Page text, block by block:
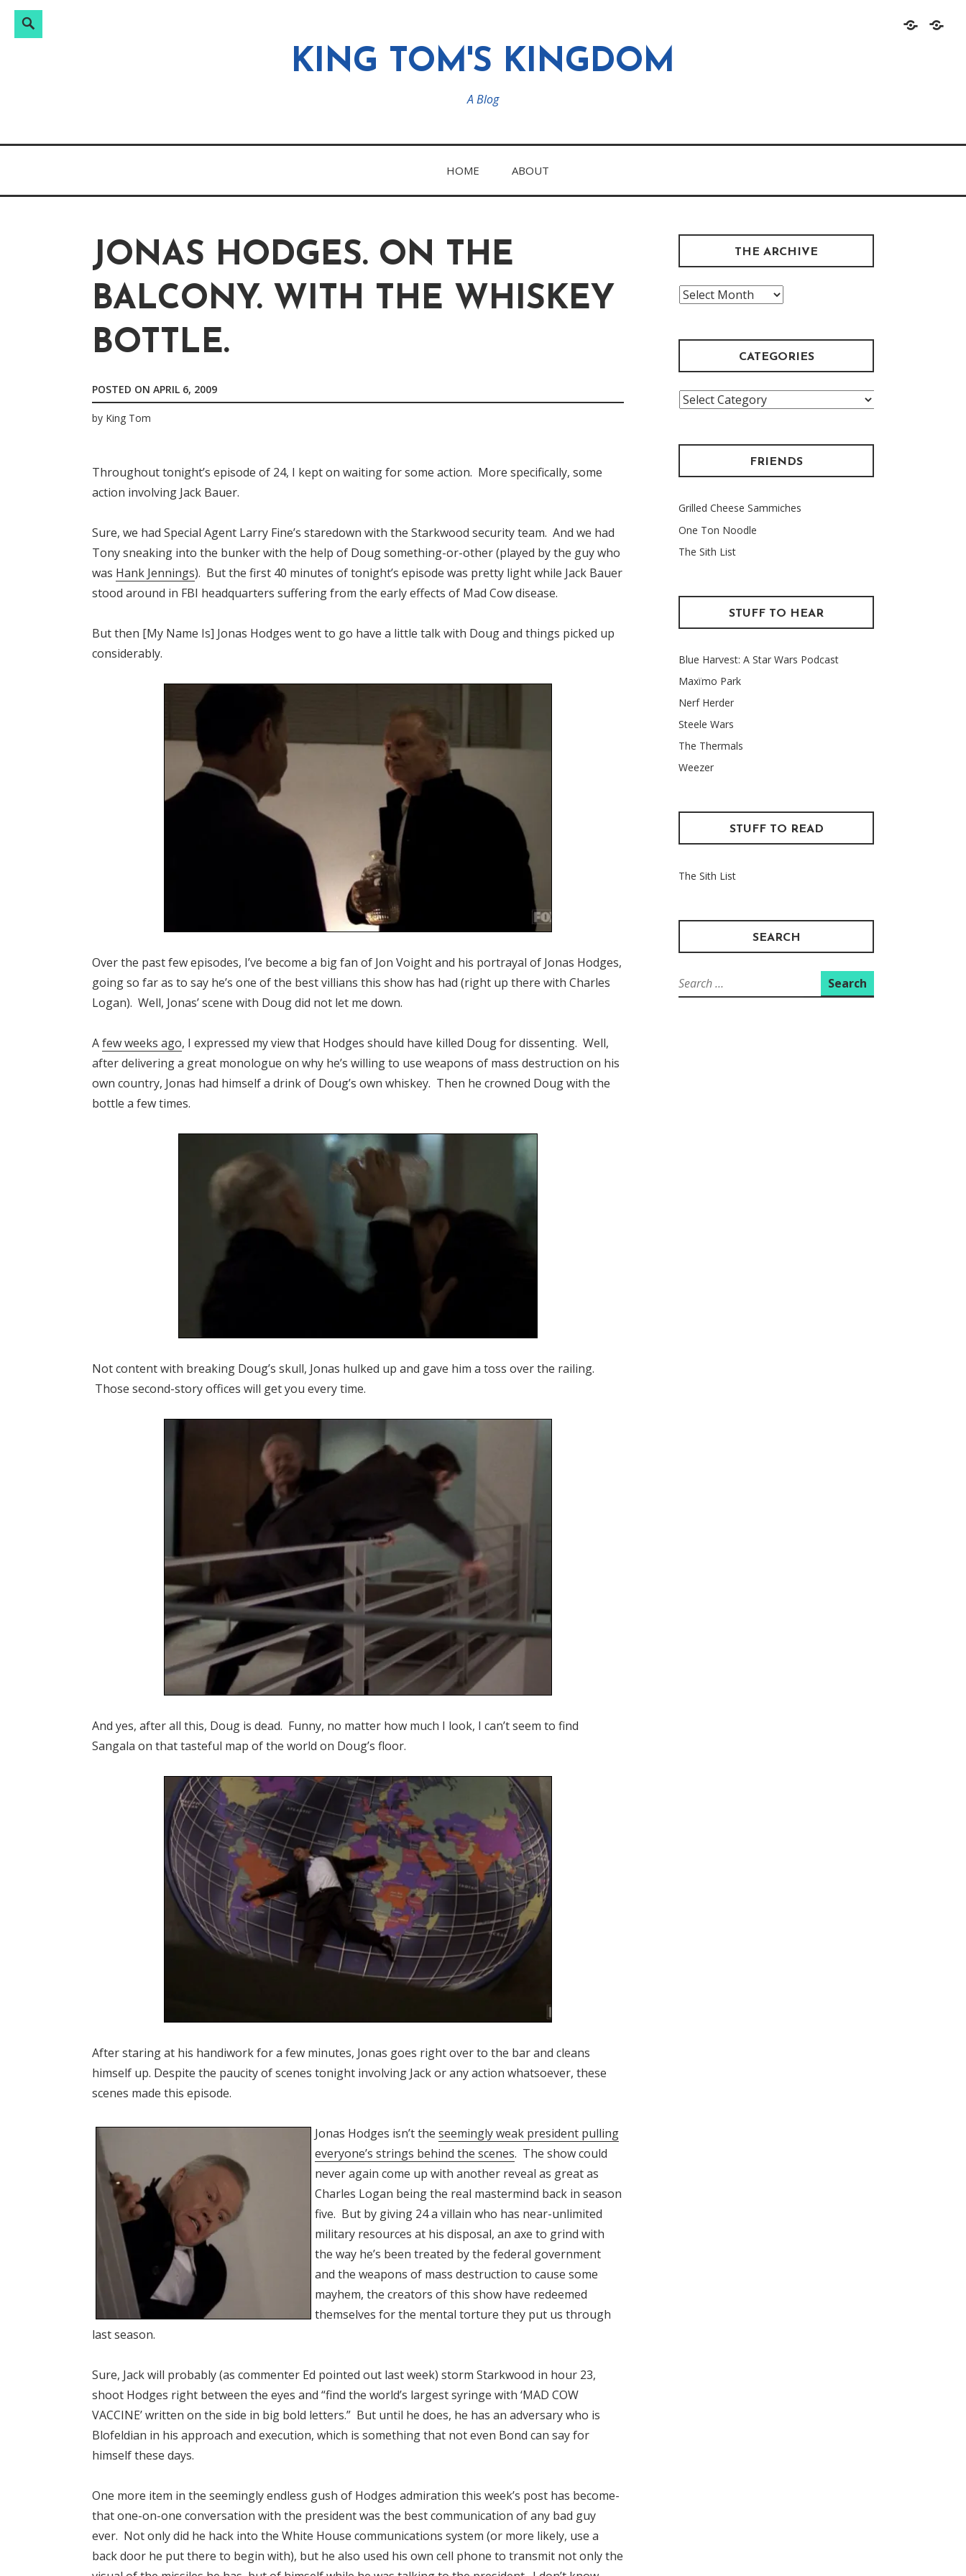
HomeAbout
Search
KING TOM'S KINGDOM
A Blog
HOME ABOUT
JONAS HODGES. ON THE
BALCONY. WITH THE WHISKEY
BOTTLE.
POSTED ON APRIL 6, 2009
by King Tom
Throughout tonight’s episode of 24, I kept on waiting for some action. More specifically, some
action involving Jack Bauer.
Sure, we had Special Agent Larry Fine’s staredown with the Starkwood security team. And we had
Tony sneaking into the bunker with the help of Doug something-or-other (played by the guy who
was Hank Jennings). But the first 40 minutes of tonight’s episode was pretty light while Jack Bauer
stood around in FBI headquarters suffering from the early effects of Mad Cow disease.
But then [My Name Is] Jonas Hodges went to go have a little talk with Doug and things picked up
considerably.
Over the past few episodes, I’ve become a big fan of Jon Voight and his portrayal of Jonas Hodges,
going so far as to say he’s one of the best villians this show has had (right up there with Charles
Logan). Well, Jonas’ scene with Doug did not let me down.
Afew weeks ago, I expressed my view that Hodges should have killed Doug for dissenting. Well,
after delivering a great monologue on why he’s willing to use weapons of mass destruction on his
own country, Jonas had himself a drink of Doug’s own whiskey. Then he crowned Doug with the
bottle a few times.
Not content with breaking Doug’s skull, Jonas hulked up and gave him a toss over the railing.
Those second-story offices will get you every time.
And yes, after all this, Doug is dead. Funny, no matter how much I look, I can’t seem to find
Sangala on that tasteful map of the world on Doug’s floor.
After staring at his handiwork for a few minutes, Jonas goes right over to the bar and cleans
himself up. Despite the paucity of scenes tonight involving Jack or any action whatsoever, these
scenes made this episode.
Jonas Hodges isn’t the seemingly weak president pulling
everyone’s strings behind the scenes. The show could
never again come up with another reveal as great as
Charles Logan being the real mastermind back in season
five. But by giving 24 a villain who has near-unlimited
military resources at his disposal, an axe to grind with
the way he’s been treated by the federal government
and the weapons of mass destruction to cause some
mayhem, the creators of this show have redeemed
themselves for the mental torture they put us through
last season.
Sure, Jack will probably (as commenter Ed pointed out last week) storm Starkwood in hour 23,
shoot Hodges right between the eyes and “find the world’s largest syringe with ‘MAD COW
VACCINE’ written on the side in big bold letters.” But until he does, he has an adversary who is
Blofeldian in his approach and execution, which is something that not even Bond can say for
himself these days.
One more item in the seemingly endless gush of Hodges admiration this week’s post has become-
that one-on-one conversation with the president was the best communication of any bad guy
ever. Not only did he hack into the White House communications system (or more likely, use a
back door he put there to begin with), but he also used his own cell phone to transmit not only the
THE ARCHIVE
The
CATEGORIES
Categories
FRIENDS
Grilled Cheese Sammiches
One Ton Noodle
The Sith List
STUFF TO HEAR
Blue Harvest: A Star Wars Podcast
Maxïmo Park
Nerf Herder
Steele Wars
The Thermals
Weezer
STUFF TO READ
The Sith List
SEARCH
Search
for: